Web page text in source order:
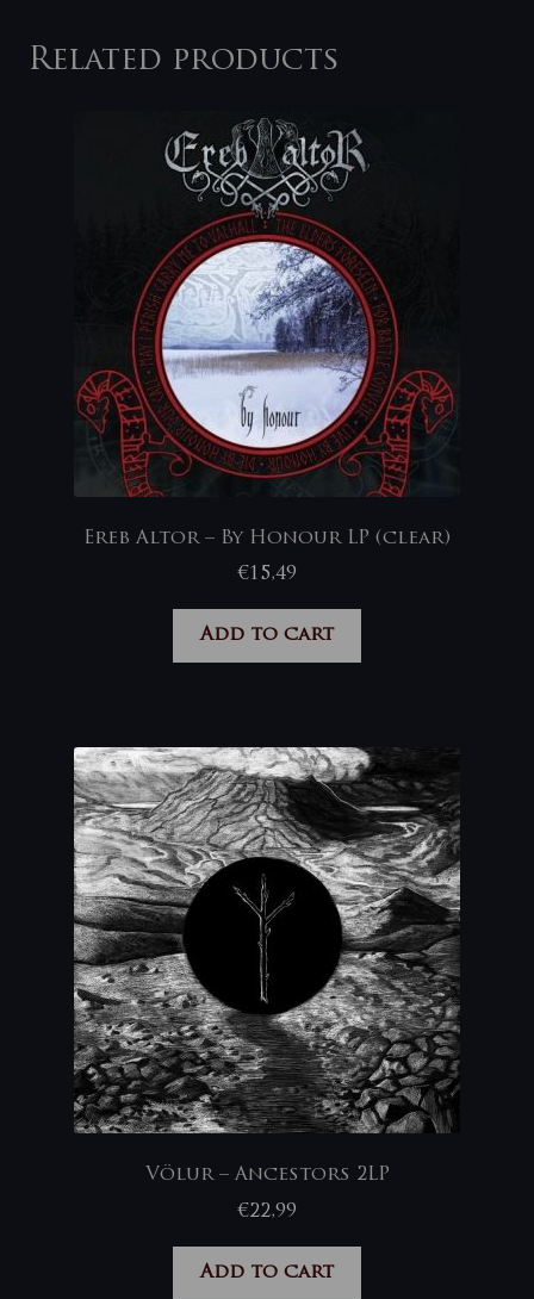
Related products
Ereb Altor – By Honour LP (clear)
€15,49
Add to cart
Völur – Ancestors 2LP
€22,99
Add to cart